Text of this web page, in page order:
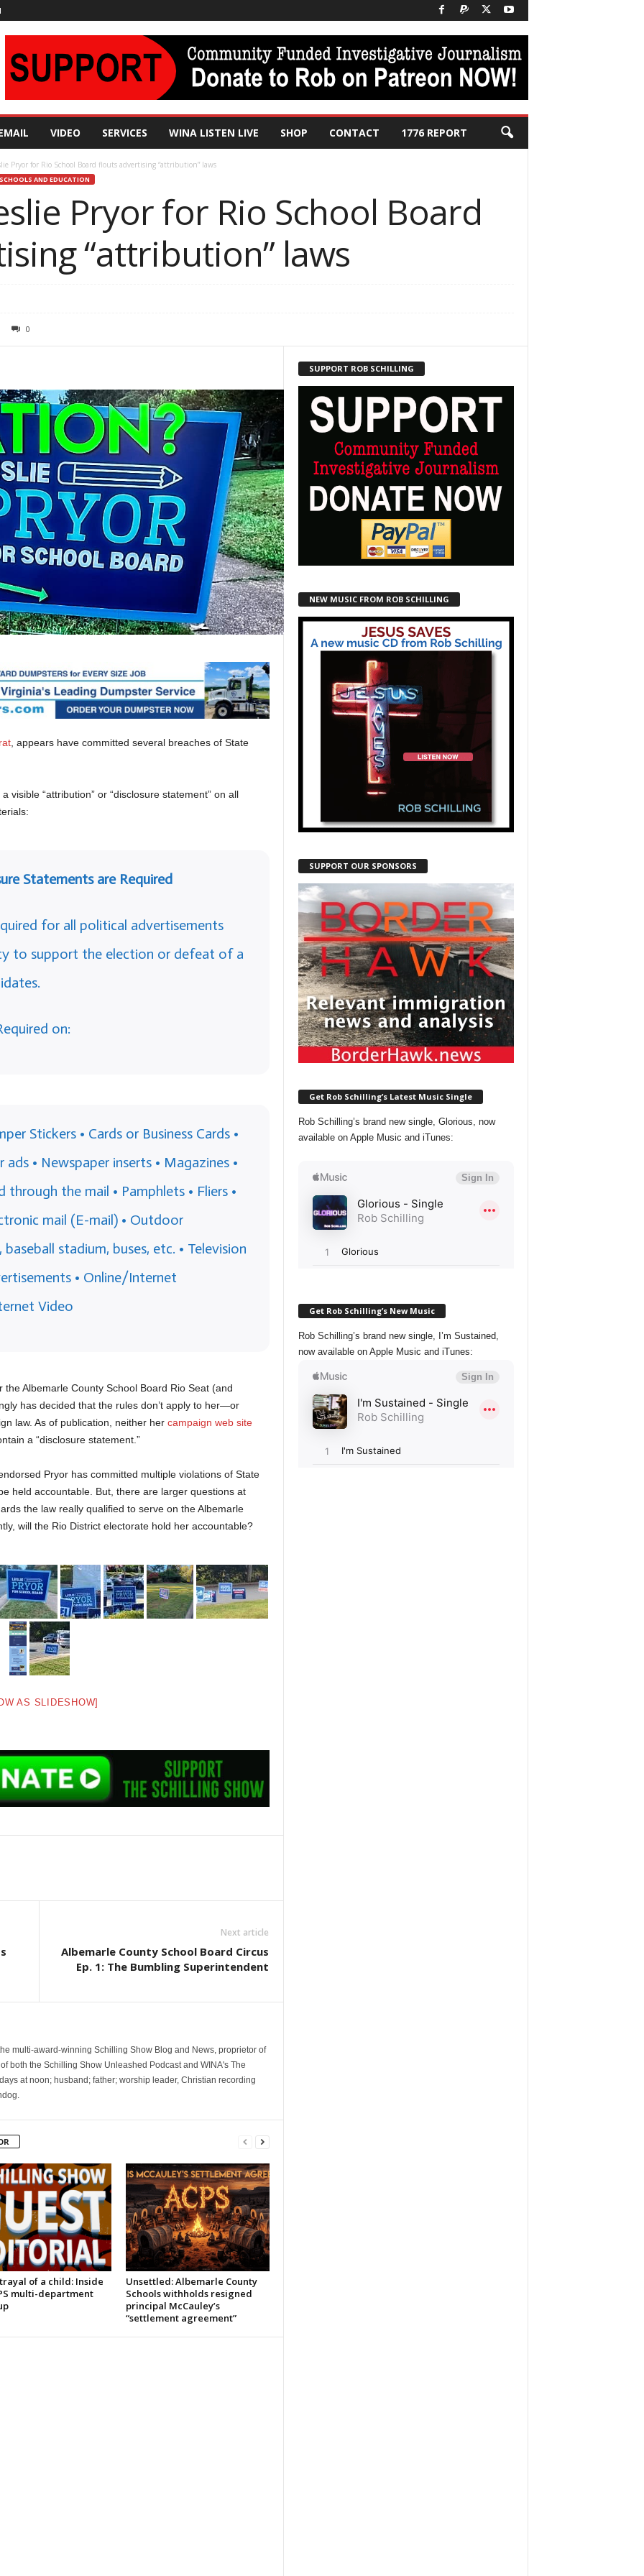
VIDEO SERVICES WINA LISTEN LIVE SHOP CONTACT 1776 REPORT
Pryor for Rio School Board flouts advertising “attribution” laws
AND EDUCATION
Pryor for Rio School Board
“attribution” laws
0
, appears have committed several breaches of State
visible “attribution” or “disclosure statement” on all
Statements are Required
for all political advertisements
to support the election or defeat of a
on:
Stickers • Cards or Business Cards •
• Newspaper inserts • Magazines •
the mail • Pamphlets • Fliers •
mail (E-mail) • Outdoor
stadium, buses, etc. • Television
• Online/Internet
Video
the Albemarle County School Board Rio Seat (and
has decided that the rules don’t apply to her—or
law. As of publication, neither her campaign web site
a “disclosure statement.”
Pryor has committed multiple violations of State
held accountable. But, there are larger questions at
the law really qualified to serve on the Albemarle
will the Rio District electorate hold her accountable?
AS SLIDESHOW]
Next article
Albemarle County School Board Circus
Ep. 1: The Bumbling Superintendent
multi-award-winning Schilling Show Blog and News, proprietor of
both the Schilling Show Unleashed Podcast and WINA's The
at noon; husband; father; worship leader, Christian recording
of a child: Inside
multi-department
Unsettled: Albemarle County
Schools withholds resigned
principal McCauley’s
“settlement agreement”
SUPPORT ROB SCHILLING
NEW MUSIC FROM ROB SCHILLING
SUPPORT OUR SPONSORS
Get Rob Schilling’s Latest Music Single
Rob Schilling’s brand new single, Glorious, now
available on Apple Music and iTunes:
Get Rob Schilling’s New Music
Rob Schilling’s brand new single, I’m Sustained,
now available on Apple Music and iTunes: